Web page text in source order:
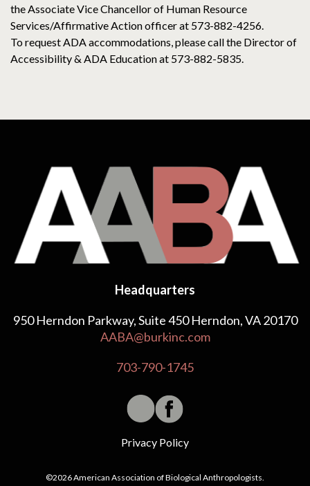
the Associate Vice Chancellor of Human Resource
Services/Affirmative Action officer at 573-882-4256.
To request ADA accommodations, please call the Director of
Accessibility & ADA Education at 573-882-5835.
Headquarters
950 Herndon Parkway, Suite 450 Herndon, VA 20170
AABA@burkinc.com
703-790-1745
Privacy Policy
©2026 American Association of Biological Anthropologists.